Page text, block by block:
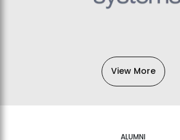
View More
ALUMNI